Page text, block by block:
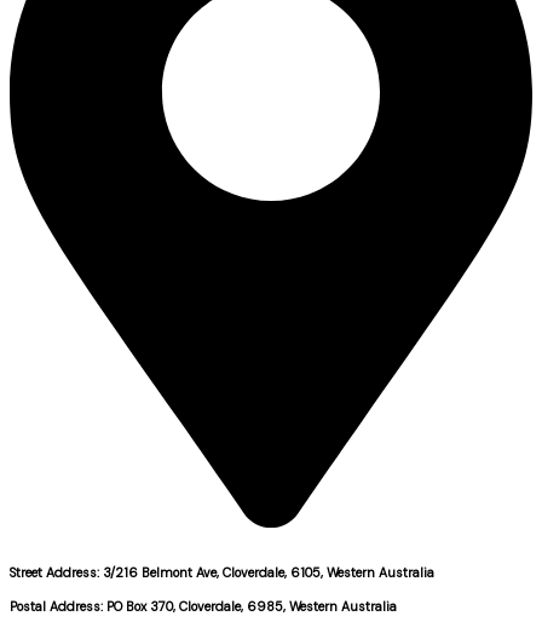
Street Address: 3/216 Belmont Ave, Cloverdale, 6105, Western Australia
Postal Address: PO Box 370, Cloverdale, 6985, Western Australia